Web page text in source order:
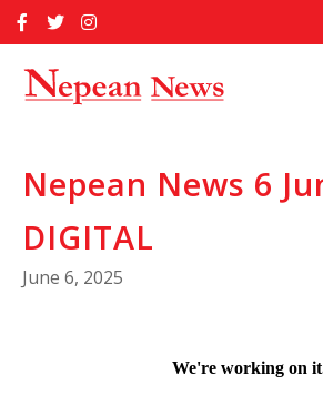
to
Home
Past Issues
Advertise With Us
About Us
Contact Us
Nepean News 6
DIGITAL
June 6, 2025